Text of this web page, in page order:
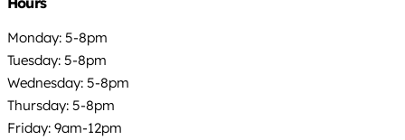
Monday: 5-8pm
Tuesday: 5-8pm
Wednesday: 5-8pm
Thursday: 5-8pm
Friday: 9am-12pm